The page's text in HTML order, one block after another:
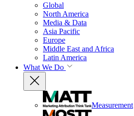
Global
North America
Media & Data
Asia Pacific
Europe
Middle East and Africa
Latin America
What We Do
Measurement